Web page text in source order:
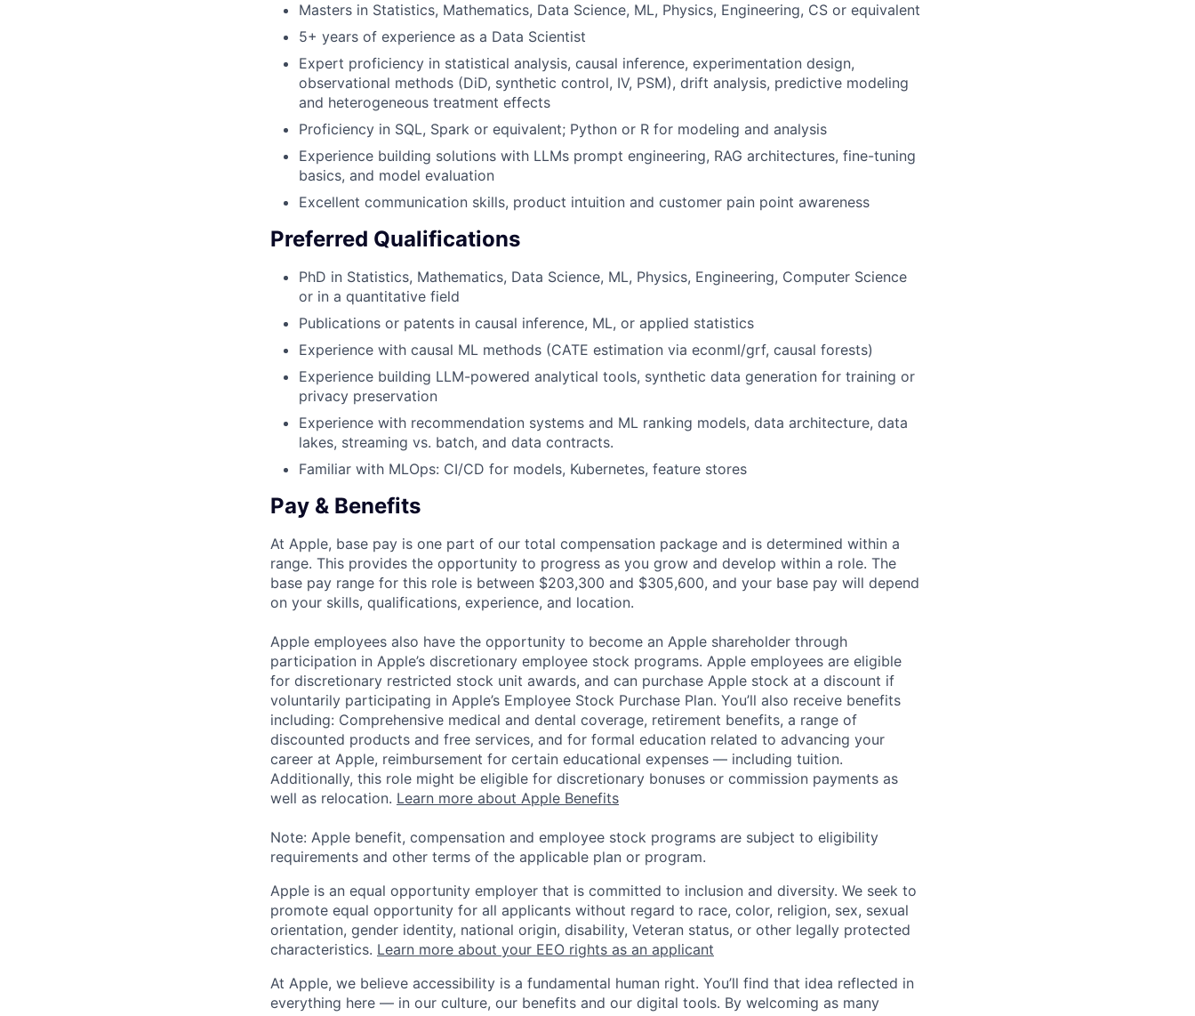
Masters in Statistics, Mathematics, Data Science, ML, Physics, Engineering, CS or equivalent
5+ years of experience as a Data Scientist
Expert proficiency in statistical analysis, causal inference, experimentation design,
observational methods (DiD, synthetic control, IV, PSM), drift analysis, predictive modeling
and heterogeneous treatment effects
Proficiency in SQL, Spark or equivalent; Python or R for modeling and analysis
Experience building solutions with LLMs prompt engineering, RAG architectures, fine-tuning
basics, and model evaluation
Excellent communication skills, product intuition and customer pain point awareness
Preferred Qualifications
PhD in Statistics, Mathematics, Data Science, ML, Physics, Engineering, Computer Science
or in a quantitative field
Publications or patents in causal inference, ML, or applied statistics
Experience with causal ML methods (CATE estimation via econml/grf, causal forests)
Experience building LLM-powered analytical tools, synthetic data generation for training or
privacy preservation
Experience with recommendation systems and ML ranking models, data architecture, data
lakes, streaming vs. batch, and data contracts.
Familiar with MLOps: CI/CD for models, Kubernetes, feature stores
Pay & Benefits
At Apple, base pay is one part of our total compensation package and is determined within a
range. This provides the opportunity to progress as you grow and develop within a role. The
base pay range for this role is between $203,300 and $305,600, and your base pay will depend
on your skills, qualifications, experience, and location.
Apple employees also have the opportunity to become an Apple shareholder through
participation in Apple’s discretionary employee stock programs. Apple employees are eligible
for discretionary restricted stock unit awards, and can purchase Apple stock at a discount if
voluntarily participating in Apple’s Employee Stock Purchase Plan. You’ll also receive benefits
including: Comprehensive medical and dental coverage, retirement benefits, a range of
discounted products and free services, and for formal education related to advancing your
career at Apple, reimbursement for certain educational expenses — including tuition.
Additionally, this role might be eligible for discretionary bonuses or commission payments as
well as relocation. Learn more about Apple Benefits
Note: Apple benefit, compensation and employee stock programs are subject to eligibility
requirements and other terms of the applicable plan or program.
Apple is an equal opportunity employer that is committed to inclusion and diversity. We seek to
promote equal opportunity for all applicants without regard to race, color, religion, sex, sexual
orientation, gender identity, national origin, disability, Veteran status, or other legally protected
characteristics. Learn more about your EEO rights as an applicant
At Apple, we believe accessibility is a fundamental human right. You’ll find that idea reflected in
everything here — in our culture, our benefits and our digital tools. By welcoming as many